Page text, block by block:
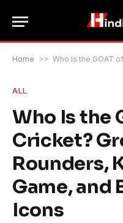
Home >> Who Is the GOAT of Cricket?
ALL
Who Is the
Cricket?
Rounders,
Game, and
Icons